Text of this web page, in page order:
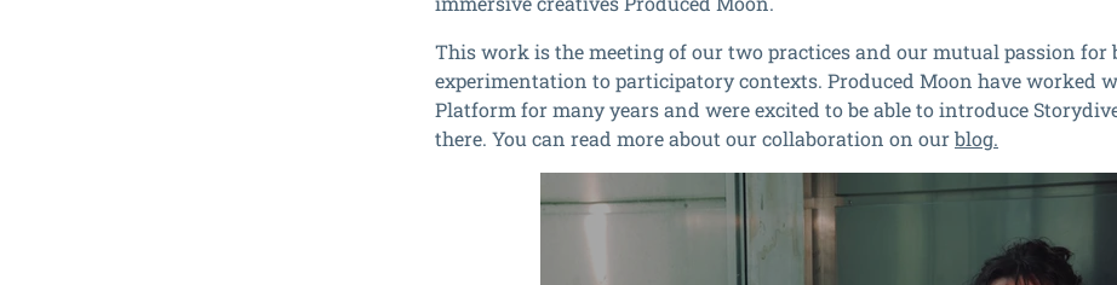
This work is the meeting of our two practices and our mutual passion
experimentation to participatory contexts. Produced Moon have worked
Platform for many years and were excited to be able to introduce
there. You can read more about our collaboration on ourblog.